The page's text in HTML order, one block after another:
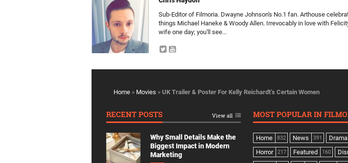
Sub-Editor of Filmoria. Dwayne Johnson's No.1 fan. Arthouse
things Michael Haneke & Woody Allen. Irrevocably in love with
wife one day; you'll see...
Home » Movies » UK Trailer & Poster For Kelly Reichardt’s Certain Women
RECENT POSTS View all
Why Small Details Make the
Biggest Impact in Modern
Marketing
MOST POPULAR IN
Home 832 News 391 Drama
Horror 217 Featured 160